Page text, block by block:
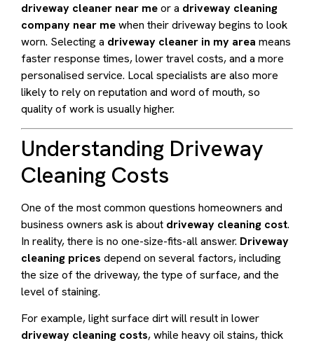
driveway cleaner near meor a driveway cleaning
company near mewhen their driveway begins to look
worn. Selecting a driveway cleaner in my area means
faster response times, lower travel costs, and a more
personalised service. Local specialists are also more
likely to rely on reputation and word of mouth, so
quality of work is usually higher.
Understanding Driveway
Cleaning Costs
One of the most common questions homeowners and
business owners ask is about driveway cleaning cost.
In reality, there is no one-size-fits-all answer. Driveway
cleaning prices depend on several factors, including
the size of the driveway, the type of surface, and the
level of staining.
For example, light surface dirt will result in lower
driveway cleaning costs, while heavy oil stains, thick